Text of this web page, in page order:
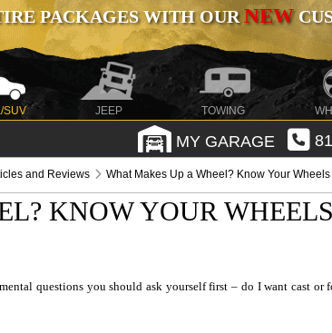
PACKAGES WITH OURNEW
SUV JEEP TOWING
MY GARAGE
and Reviews What Makes Up a Wheel? Know Your Wheels
KNOW YOUR
questions you should ask yourself first – do I want cast